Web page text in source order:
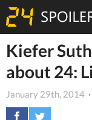
Kiefer
about 24:
January 29th, 2014